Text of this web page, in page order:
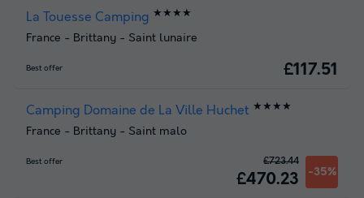
La Touesse Camping ★★★★
France - Brittany - Saint lunaire
Best offer £117.51
Camping Domaine de La Ville Huchet ★★★★
France - Brittany - Saint malo
Best offer
£470.23 -35%
£723.44